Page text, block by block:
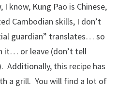
know, Kung Pao is Chinese,
Cambodian skills, I don’t
guardian” translates… so
it… or leave (don’t tell
Additionally, this recipe has
a grill. You will find a lot of